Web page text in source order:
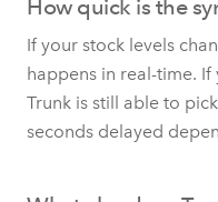
How quick is the
If your stock levels
happens in real-time.
Trunk is still able to
seconds delayed